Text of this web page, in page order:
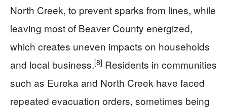
North Creek, to prevent sparks from lines, while
leaving most of Beaver County energized,
which creates uneven impacts on households
and local business.[8] Residents in communities
such as Eureka and North Creek have faced
repeated evacuation orders, sometimes being